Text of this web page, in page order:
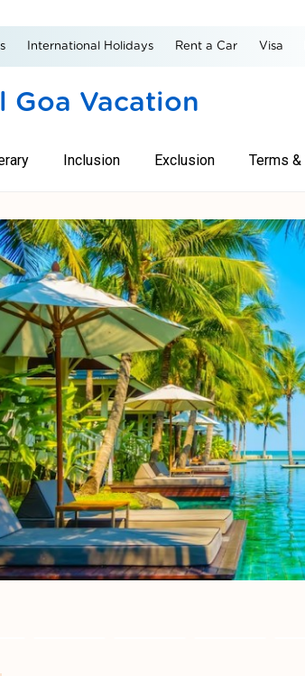
International Holidays Rent a Car Visa
Goa Vacation
Inclusion Exclusion Terms